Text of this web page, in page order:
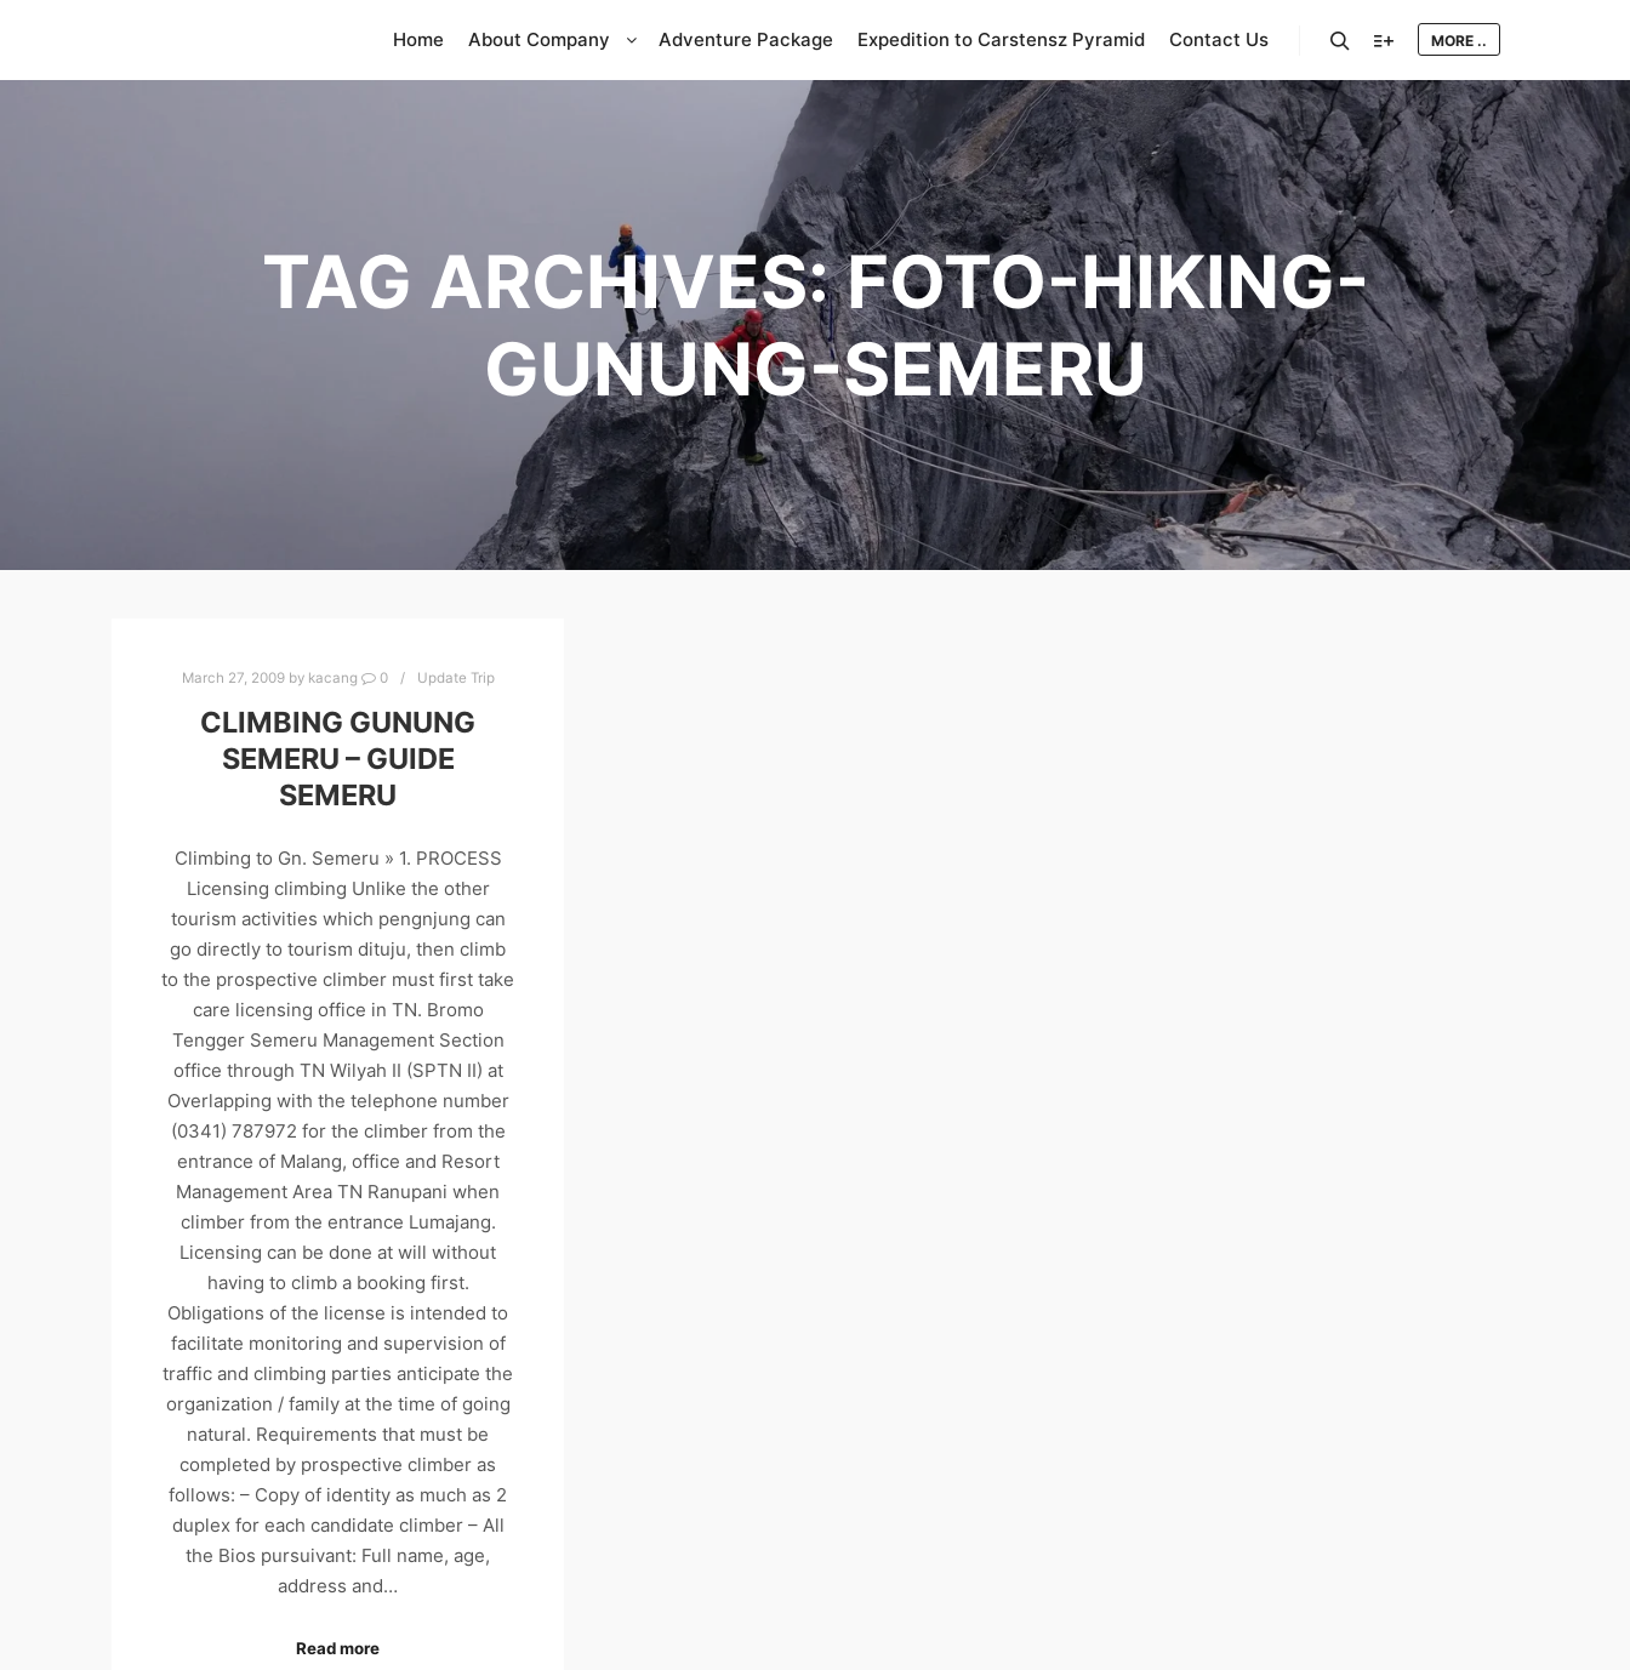
Home About Company Adventure Package Expedition to Carstensz Pyramid Contact Us MORE ..
TAG ARCHIVES:FOTO-HIKING-
GUNUNG-SEMERU
March 27, 2009by kacang 0 Update Trip
CLIMBING GUNUNG
SEMERU – GUIDE
SEMERU
Climbing to Gn. Semeru » 1. PROCESS
Licensing climbing Unlike the other
tourism activities which pengnjung can
go directly to tourism dituju, then climb
to the prospective climber must first take
care licensing office in TN. Bromo
Tengger Semeru Management Section
office through TN Wilyah II (SPTN II) at
Overlapping with the telephone number
(0341) 787972 for the climber from the
entrance of Malang, office and Resort
Management Area TN Ranupani when
climber from the entrance Lumajang.
Licensing can be done at will without
having to climb a booking first.
Obligations of the license is intended to
facilitate monitoring and supervision of
traffic and climbing parties anticipate the
organization / family at the time of going
natural. Requirements that must be
completed by prospective climber as
follows: – Copy of identity as much as 2
duplex for each candidate climber – All
the Bios pursuivant: Full name, age,
address and…
Read more